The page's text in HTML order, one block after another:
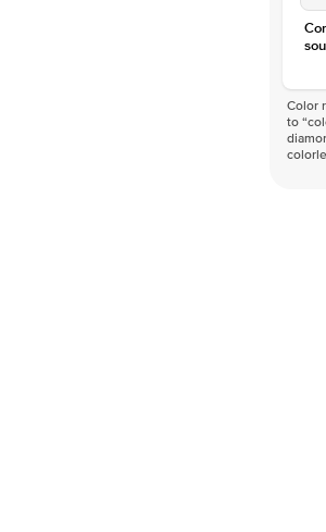
Color
to